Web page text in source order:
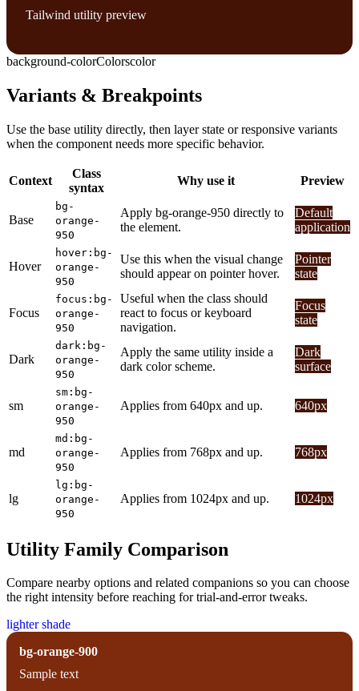
Tailwind utility preview
background-colorColorscolor
Variants & Breakpoints
Use the base utility directly, then layer state or responsive variants
when the component needs more specific behavior.
Context
Class
syntax
Why use it Preview
Base
bg-
orange-
950
Apply bg-orange-950 directly to
the element.
Default
application
Hover
hover:bg-
orange-
950
Use this when the visual change
should appear on pointer hover.
Pointer
state
Focus
focus:bg-
orange-
950
Useful when the class should
react to focus or keyboard
navigation.
Focus
state
Dark
dark:bg-
orange-
950
Apply the same utility inside a
dark color scheme.
Dark
surface
sm
sm:bg-
orange-
950
Applies from 640px and up. 640px
md
md:bg-
orange-
950
Applies from 768px and up. 768px
lg
lg:bg-
orange-
950
Applies from 1024px and up. 1024px
Utility Family Comparison
Compare nearby options and related companions so you can choose
the right intensity before reaching for trial-and-error tweaks.
lighter shade
bg-orange-900
Sample text